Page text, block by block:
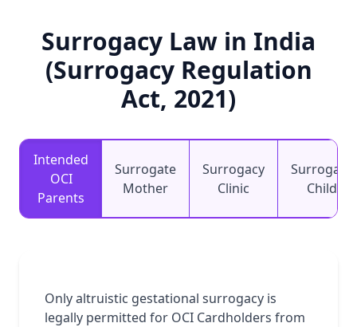
Surrogacy Law in India
(Surrogacy Regulation
Act, 2021)
Intended
OCI
Parents
Surrogate
Mother
Surrogacy
Clinic
Surrogacy
Child
Only altruistic gestational surrogacy is
legally permitted for OCI Cardholders from